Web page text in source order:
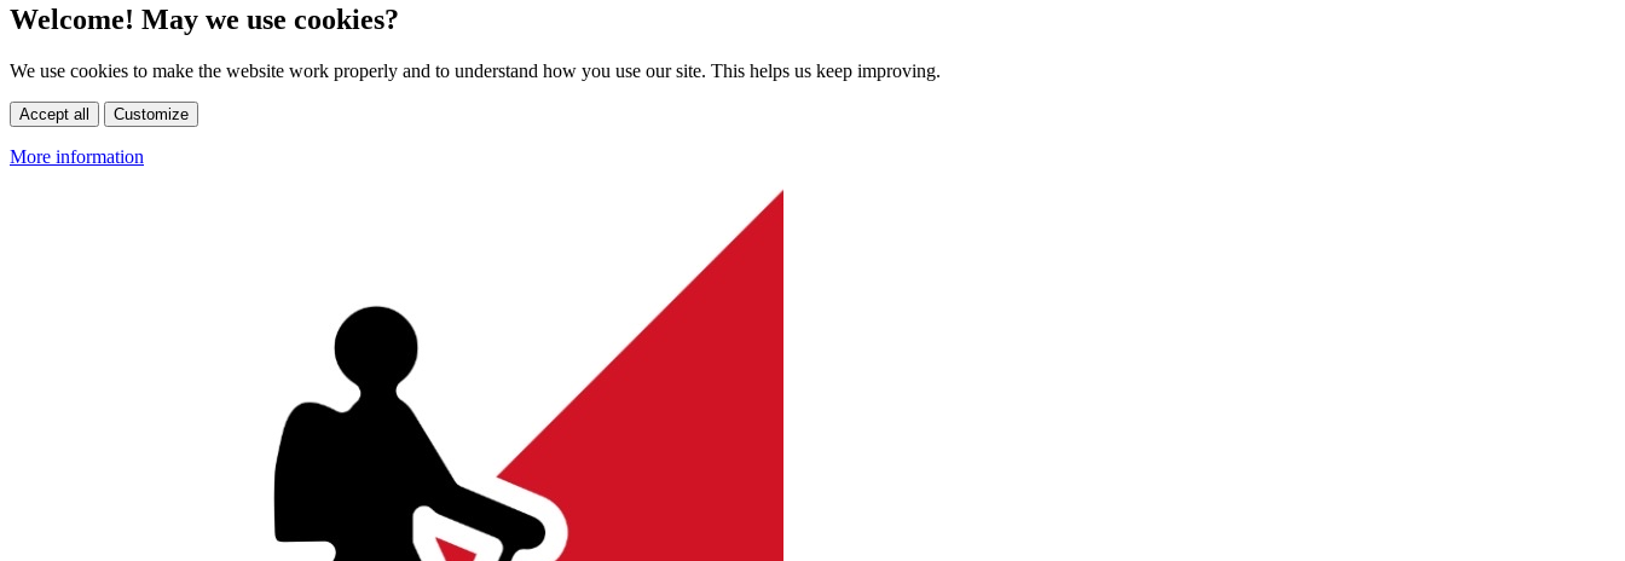
Welcome! May we use cookies?
We use cookies to make the website work properly and to understand how you use our site. This helps us keep improving.
Accept all Customize
More information